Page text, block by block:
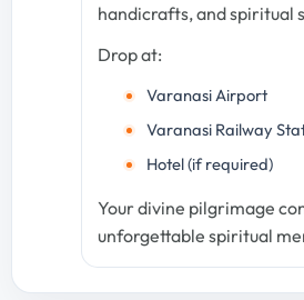
handicrafts, and spiritual
Drop at:
Varanasi Airport
Varanasi Railway
Hotel (if required)
Your divine pilgrimage
unforgettable spiritual